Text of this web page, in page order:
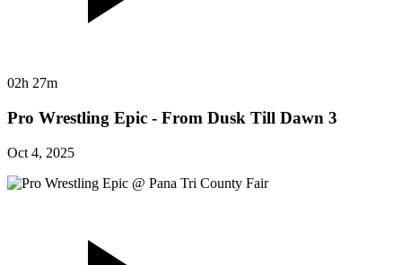
02h 27m
Pro Wrestling Epic - From Dusk Till Dawn 3
Oct 4, 2025